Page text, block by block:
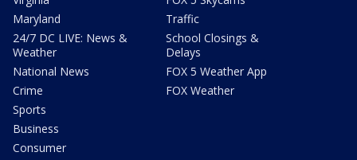
Maryland
24/7 DC LIVE: News &
Weather
National News
Crime
Sports
Business
Consumer
Traffic
School Closings &
Delays
FOX 5 Weather App
FOX Weather